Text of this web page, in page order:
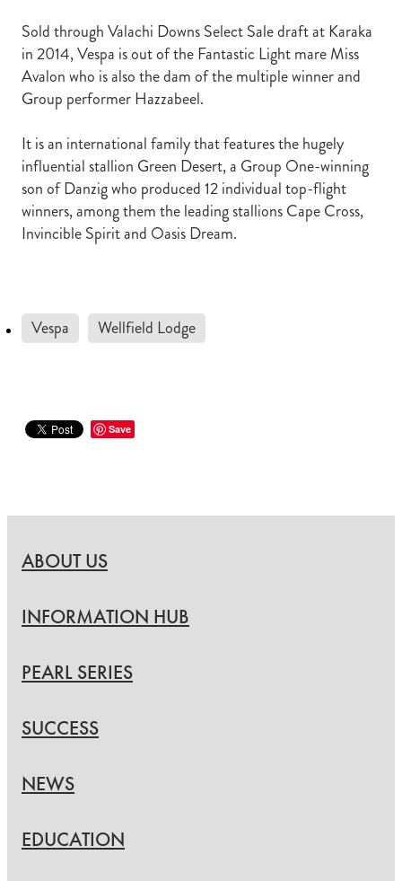
Sold through Valachi Downs Select Sale draft at Karaka
in 2014, Vespa is out of the Fantastic Light mare Miss
Avalon who is also the dam of the multiple winner and
Group performer Hazzabeel.
It is an international family that features the hugely
influential stallion Green Desert, a Group One-winning
son of Danzig who produced 12 individual top-flight
winners, among them the leading stallions Cape Cross,
Invincible Spirit and Oasis Dream.
Vespa Wellfield Lodge
Save
ABOUT US
INFORMATION HUB
PEARL SERIES
SUCCESS
NEWS
EDUCATION